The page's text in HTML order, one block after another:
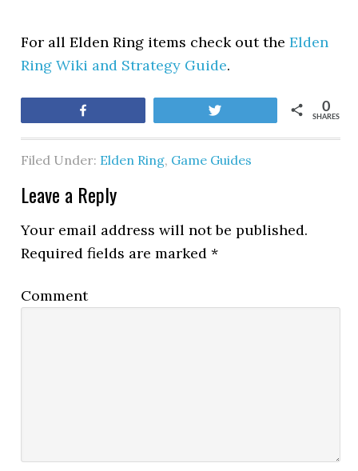
For all Elden Ring items check out theElden
Ring Wiki and Strategy Guide.
SHARES
0
Filed Under: Elden Ring, Game Guides
Leave a Reply
Your email address will not be published.
Required fields are marked*
Comment